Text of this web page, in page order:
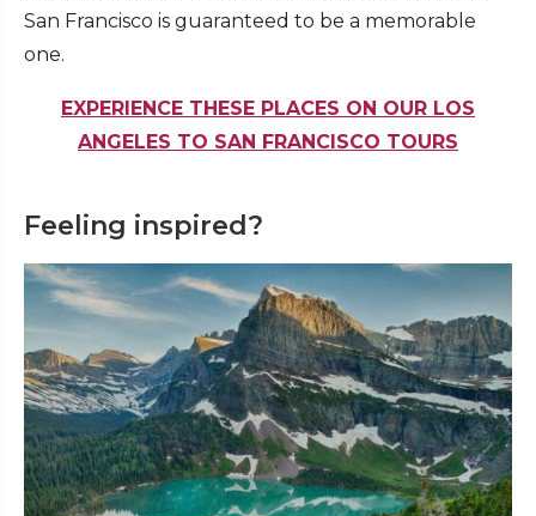
San Francisco is guaranteed to be a memorable
one.
EXPERIENCE THESE PLACES ON OUR LOS
ANGELES TO SAN FRANCISCO TOURS
Feeling inspired?